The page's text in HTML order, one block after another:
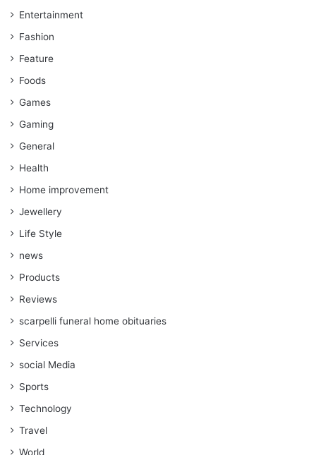
Entertainment
Fashion
Feature
Foods
Games
Gaming
General
Health
Home improvement
Jewellery
Life Style
news
Products
Reviews
scarpelli funeral home obituaries
Services
social Media
Sports
Technology
Travel
World